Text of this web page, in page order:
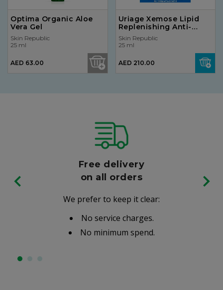
Optima Organic Aloe
Vera Gel
Skin Republic
25 ml
AED 63.00
Uriage Xemose Lipid
Replenishing Anti-
Irritation Cream 400ml
Skin Republic
25 ml
AED 210.00
Free delivery
on all orders
We prefer to keep it clear:
No service charges.
No minimum spend.